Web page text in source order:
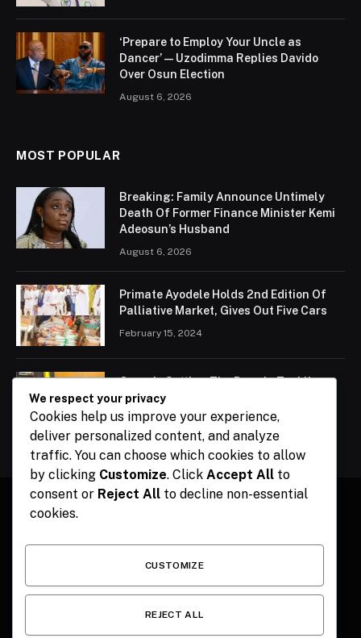
‘Prepare to Employ Your Uncle as
Dancer’ — Uzodimma Replies Davido
Over Osun Election
August 6, 2026
MOST POPULAR
Breaking: Family Announce Untimely
Death Of Former Finance Minister Kemi
Adeosun’s Husband
August 6, 2026
Primate Ayodele Holds 2nd Edition Of
Palliative Market, Gives Out Five Cars
February 15, 2024
Ogun Is Setting The Pace In Tackling
Energy Challenges, Says Abiodun
February 15, 2024
HOME CONTACT POLITICS SPORTS POLITICS
We respect your privacy
Cookies help us improve your experience,
deliver personalized content, and analyze
traffic. You can choose which cookies to allow
by clicking Customize. Click Accept All to
consent or Reject All to decline non-essential
cookies.
CUSTOMIZE
REJECT ALL